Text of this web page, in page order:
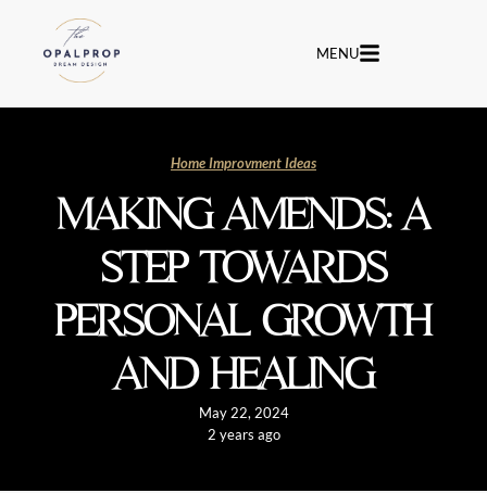
MENU
Home Improvment Ideas
MAKING AMENDS: A
STEP TOWARDS
PERSONAL GROWTH
AND HEALING
May 22, 2024
2 years ago